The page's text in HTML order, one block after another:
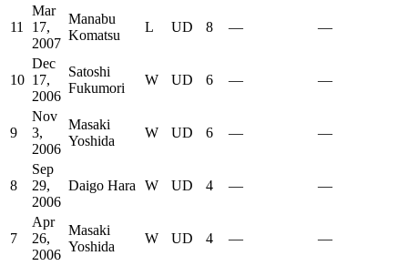
11
Mar
17,
2007
Manabu
Komatsu
L UD 8 — —
10
Dec
17,
2006
Satoshi
Fukumori
W UD 6 — —
9
Nov
3,
2006
Masaki
Yoshida
W UD 6 — —
8
Sep
29,
2006
Daigo Hara W UD 4 — —
7
Apr
26,
2006
Masaki
Yoshida
W UD 4 — —